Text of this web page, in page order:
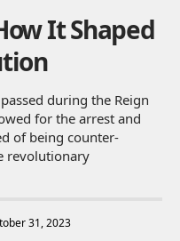
It Shaped
during the Reign
for the arrest and
of being counter-
revolutionary
31, 2023